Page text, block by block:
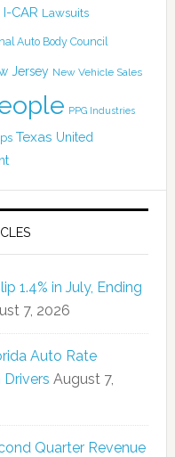
I-CAR Lawsuits
Auto Body Council
Jersey New Vehicle Sales
PPG Industries
Texas United
1.4% in July, Ending
7, 2026
Auto Rate
Drivers August 7,
Quarter Revenue